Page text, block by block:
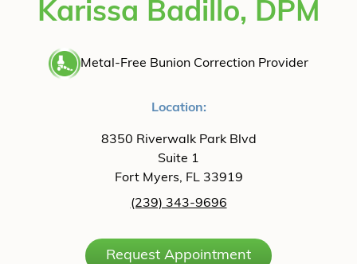
Karissa Badillo, DPM
Metal-Free Bunion Correction Provider
Location:
8350 Riverwalk Park Blvd
Suite 1
Fort Myers, FL 33919
(239) 343-9696
Request Appointment